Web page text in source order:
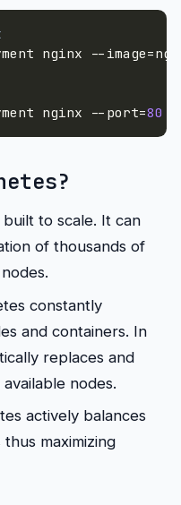
nginx
--image=
nginx
--port=80
to scale. It can
of thousands of
constantly
and containers. In
replaces and
nodes.
actively balances
maximizing